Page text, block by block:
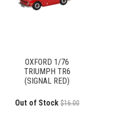
OXFORD 1/76
TRIUMPH TR6
(SIGNAL RED)
Out of Stock $16.00